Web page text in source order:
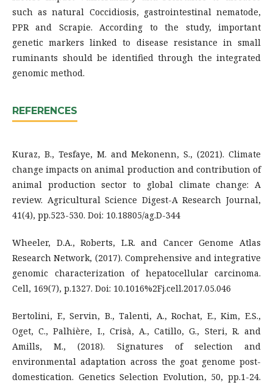
such as natural Coccidiosis, gastrointestinal nematode,
PPR and Scrapie. According to the study, important
genetic markers linked to disease resistance in small
ruminants should be identified through the integrated
genomic method.
REFERENCES
Kuraz, B., Tesfaye, M. and Mekonenn, S., (2021). Climate
change impacts on animal production and contribution of
animal production sector to global climate change: A
review. Agricultural Science Digest-A Research Journal,
41(4), pp.523-530. Doi: 10.18805/ag.D-344
Wheeler, D.A., Roberts, L.R. and Cancer Genome Atlas
Research Network, (2017). Comprehensive and integrative
genomic characterization of hepatocellular carcinoma.
Cell, 169(7), p.1327. Doi: 10.1016%2Fj.cell.2017.05.046
Bertolini, F., Servin, B., Talenti, A., Rochat, E., Kim, E.S.,
Oget, C., Palhière, I., Crisà, A., Catillo, G., Steri, R. and
Amills, M., (2018). Signatures of selection and
environmental adaptation across the goat genome post-
domestication. Genetics Selection Evolution, 50, pp.1-24.